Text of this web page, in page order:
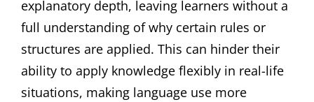
explanatory depth, leaving learners without a
full understanding of why certain rules or
structures are applied. This can hinder their
ability to apply knowledge flexibly in real-life
situations, making language use more